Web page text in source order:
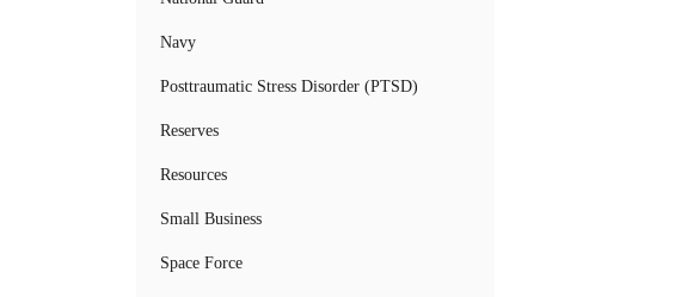
Navy
Posttraumatic Stress Disorder (PTSD)
Reserves
Resources
Small Business
Space Force